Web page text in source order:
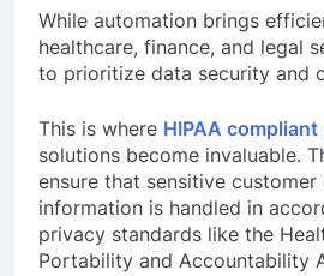
While automation brings
healthcare, finance, and legal
to prioritize data security and
This is where HIPAA
solutions become invaluable.
ensure that sensitive
information is handled in
privacy standards like the
Portability and Accountability